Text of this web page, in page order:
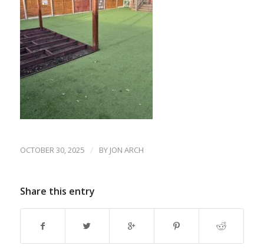
OCTOBER 30, 2025 / BY JON ARCH
Share this entry